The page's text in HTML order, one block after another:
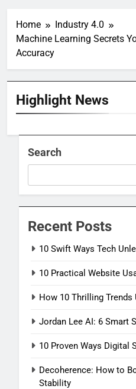
Home
Industry 4.0
Machine Learning Secrets
Accuracy
Highlight News
Search
Recent Posts
10 Swift Ways Tech
10 Practical Website
How 10 Thrilling
Jordan Lee AI: 6 Smart
10 Proven Ways Digital
Decoherence: How to
Stability